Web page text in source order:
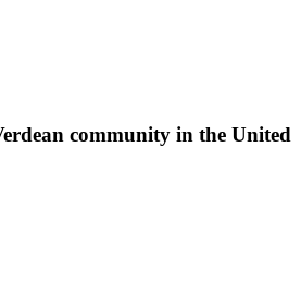
community in the United